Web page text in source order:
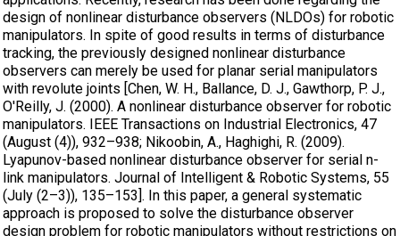
design of nonlinear disturbance observers (NLDOs) for robotic
manipulators. In spite of good results in terms of disturbance
tracking, the previously designed nonlinear disturbance
observers can merely be used for planar serial manipulators
with revolute joints [Chen, W. H., Ballance, D. J., Gawthorp, P. J.,
O'Reilly, J. (2000). A nonlinear disturbance observer for robotic
manipulators. IEEE Transactions on Industrial Electronics, 47
(August (4)), 932–938; Nikoobin, A., Haghighi, R. (2009).
Lyapunov-based nonlinear disturbance observer for serial n-
link manipulators. Journal of Intelligent & Robotic Systems, 55
(July (2–3)), 135–153]. In this paper, a general systematic
approach is proposed to solve the disturbance observer
design problem for robotic manipulators without restrictions on